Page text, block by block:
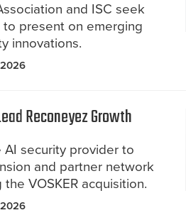
and ISC seek
present on emerging
innovations.
Reconeyez Growth
AI security provider to
and partner network
VOSKER acquisition.